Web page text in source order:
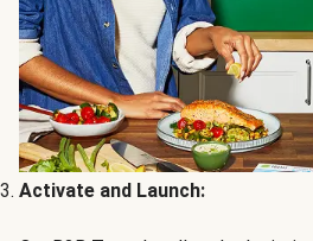
Activate and Launch: